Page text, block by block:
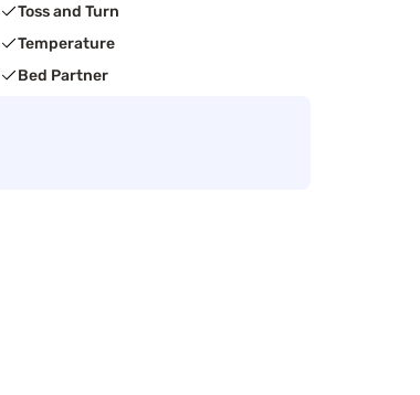
Toss and Turn
Temperature
Bed Partner